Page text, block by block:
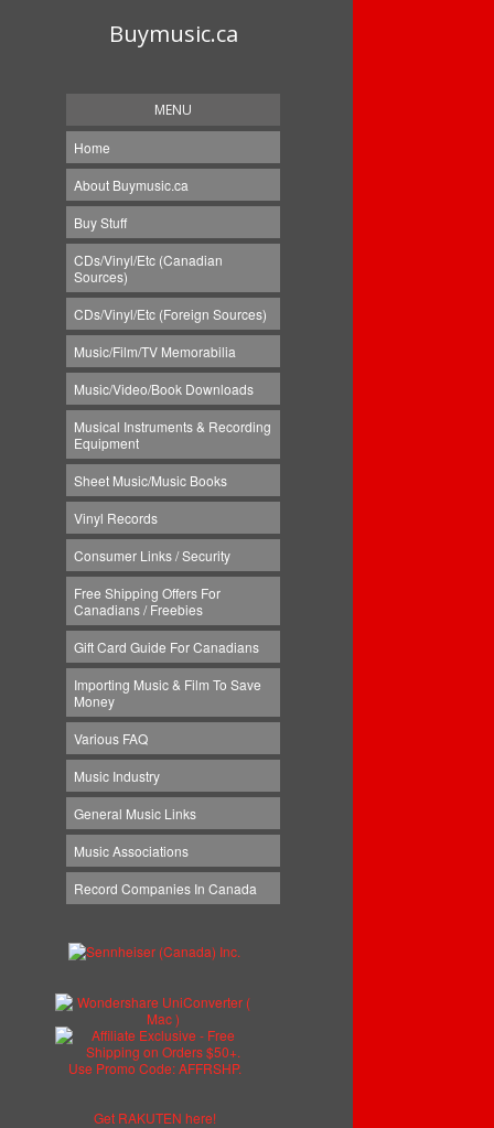
Buymusic.ca
MENU
Home
About Buymusic.ca
Buy Stuff
CDs/Vinyl/Etc (Canadian
Sources)
CDs/Vinyl/Etc (Foreign Sources)
Music/Film/TV Memorabilia
Music/Video/Book Downloads
Musical Instruments & Recording
Equipment
Sheet Music/Music Books
Vinyl Records
Consumer Links / Security
Free Shipping Offers For
Canadians / Freebies
Gift Card Guide For Canadians
Importing Music & Film To Save
Money
Various FAQ
Music Industry
General Music Links
Music Associations
Record Companies In Canada
Get RAKUTEN here!